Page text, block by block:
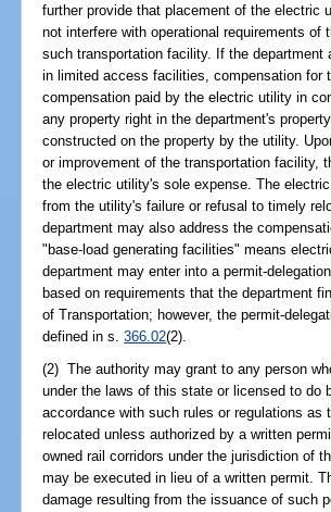
further provide that placement of the electric
not interfere with operational requirements
such transportation facility. If the
in limited access facilities, compensation for
compensation paid by the electric utility in
any property right in the department's
constructed on the property by the utility.
or improvement of the transportation facility,
the electric utility's sole expense. The
from the utility's failure or refusal to timely
department may also address the
"base-load generating facilities" means
department may enter into a permit-
based on requirements that the department
of Transportation; however, the permit-
defined in s.366.02(2).
(2) The authority may grant to any person
under the laws of this state or licensed to
accordance with such rules or regulations
relocated unless authorized by a written
owned rail corridors under the jurisdiction of
may be executed in lieu of a written permit.
damage resulting from the issuance of such